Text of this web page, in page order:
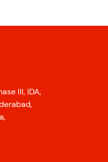
III, IDA,